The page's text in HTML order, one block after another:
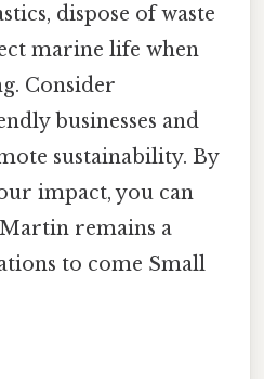
dispose of waste
marine life when
Consider
businesses and
sustainability. By
impact, you can
remains a
to come Small